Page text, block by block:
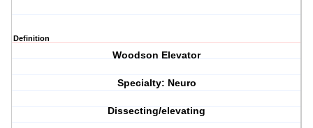
Definition
Woodson Elevator
Specialty: Neuro
Dissecting/elevating